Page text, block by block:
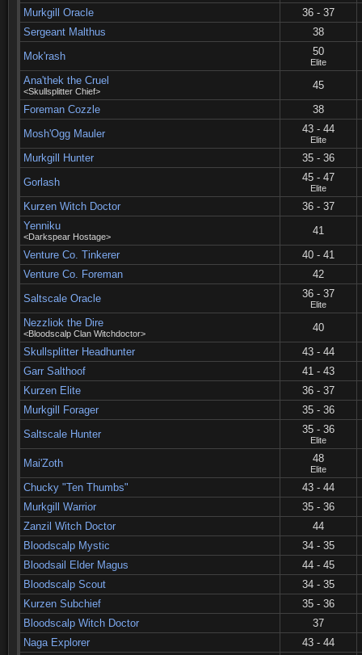
Murkgill Oracle
36 - 37
Sergeant Malthus
38
Mok'rash
50
Elite
Ana'thek the Cruel
<Skullsplitter Chief>
45
Foreman Cozzle
38
Mosh'Ogg Mauler
43 - 44
Elite
Murkgill Hunter
35 - 36
Gorlash
45 - 47
Elite
Kurzen Witch Doctor
36 - 37
Yenniku
<Darkspear Hostage>
41
Venture Co. Tinkerer
40 - 41
Venture Co. Foreman
42
Saltscale Oracle
36 - 37
Elite
Nezzliok the Dire
<Bloodscalp Clan Witchdoctor>
40
Skullsplitter Headhunter
43 - 44
Garr Salthoof
41 - 43
Kurzen Elite
36 - 37
Murkgill Forager
35 - 36
Saltscale Hunter
35 - 36
Elite
Mai'Zoth 48
Elite
Chucky "Ten Thumbs"
43 - 44
Murkgill Warrior
35 - 36
Zanzil Witch Doctor
44
Bloodscalp Mystic
34 - 35
Bloodsail Elder Magus
44 - 45
Bloodscalp Scout
34 - 35
Kurzen Subchief
35 - 36
Bloodscalp Witch Doctor
37
Naga Explorer
43 - 44